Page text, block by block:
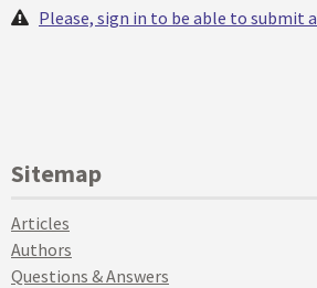
Please, sign in to be able to submit
Sitemap
Articles
Authors
Questions & Answers